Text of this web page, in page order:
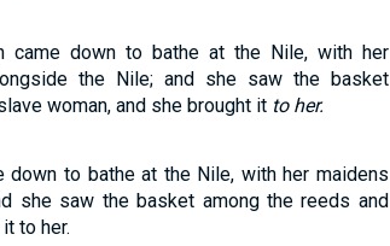
came down to bathe at the Nile, with her
the Nile; and she saw the basket
woman, and she brought it to her.
down to bathe at the Nile, with her maidens
she saw the basket among the reeds and
to her.